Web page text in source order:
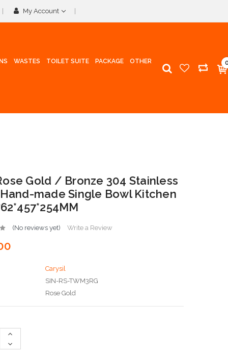
My Account
WASTES TOILET SUITE PACKAGE OTHER
Gold / Bronze 304 Stainless
made Single Bowl Kitchen
(No reviews yet) Write a Review
Carysil
SIN-RS-TWM3RG
Rose Gold
Increase
Decrease
Quantity: